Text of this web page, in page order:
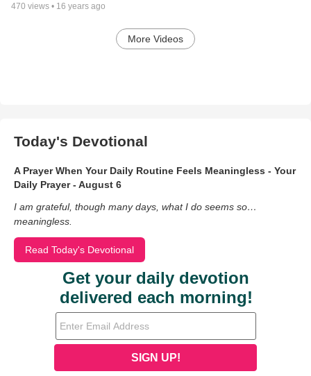
470 views • 16 years ago
More Videos
Today's Devotional
A Prayer When Your Daily Routine Feels Meaningless - Your
Daily Prayer - August 6
I am grateful, though many days, what I do seems so…
meaningless.
Read Today's Devotional